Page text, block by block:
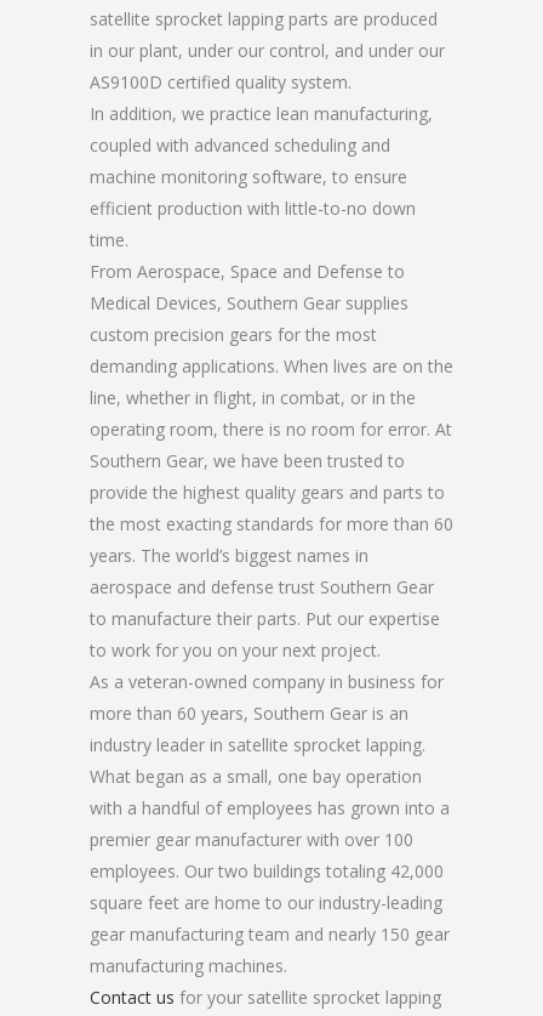
satellite sprocket lapping parts are produced
in our plant, under our control, and under our
AS9100D certified quality system.
In addition, we practice lean manufacturing,
coupled with advanced scheduling and
machine monitoring software, to ensure
efficient production with little-to-no down
time.
From Aerospace, Space and Defense to
Medical Devices, Southern Gear supplies
custom precision gears for the most
demanding applications. When lives are on the
line, whether in flight, in combat, or in the
operating room, there is no room for error. At
Southern Gear, we have been trusted to
provide the highest quality gears and parts to
the most exacting standards for more than 60
years. The world’s biggest names in
aerospace and defense trust Southern Gear
to manufacture their parts. Put our expertise
to work for you on your next project.
As a veteran-owned company in business for
more than 60 years, Southern Gear is an
industry leader in satellite sprocket lapping.
What began as a small, one bay operation
with a handful of employees has grown into a
premier gear manufacturer with over 100
employees. Our two buildings totaling 42,000
square feet are home to our industry-leading
gear manufacturing team and nearly 150 gear
manufacturing machines.
Contact us for your satellite sprocket lapping